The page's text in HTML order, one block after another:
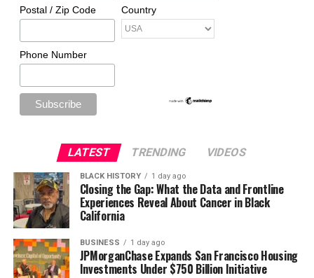
Postal / Zip Code Country
Phone Number
LATEST TRENDING VIDEOS
BLACK HISTORY 1 day ago
Closing the Gap: What the Data and Frontline
Experiences Reveal About Cancer in Black
California
BUSINESS 1 day ago
JPMorganChase Expands San Francisco Housing
Investments Under $750 Billion Initiative